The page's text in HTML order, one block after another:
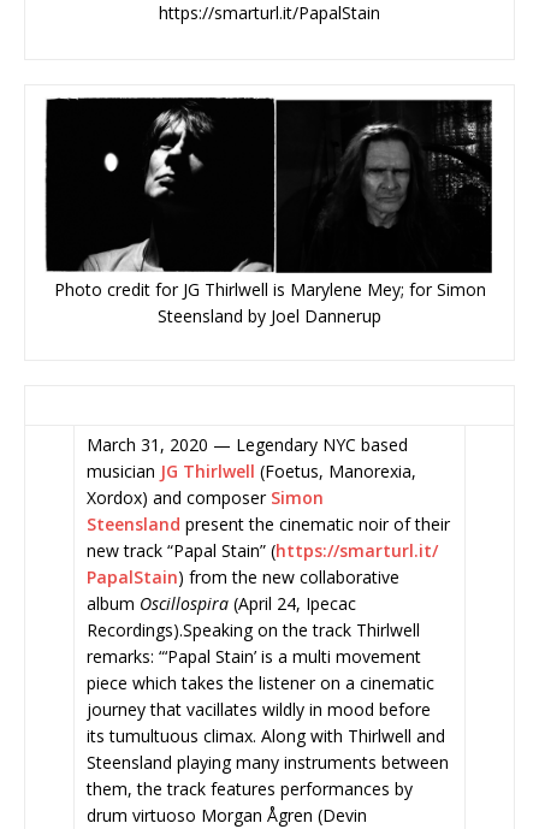
https://smarturl.it/PapalStain
Photo credit for JG Thirlwell is Marylene Mey; for Simon
Steensland by Joel Dannerup
March 31, 2020 — Legendary NYC based
musician JG Thirlwell (Foetus, Manorexia,
Xordox) and composer Simon
Steensland present the cinematic noir of their
new track “Papal Stain” (https://smarturl.it/
PapalStain) from the new collaborative
album Oscillospira (April 24, Ipecac
Recordings).Speaking on the track Thirlwell
remarks: “‘Papal Stain’ is a multi movement
piece which takes the listener on a cinematic
journey that vacillates wildly in mood before
its tumultuous climax. Along with Thirlwell and
Steensland playing many instruments between
them, the track features performances by
drum virtuoso Morgan Ågren (Devin